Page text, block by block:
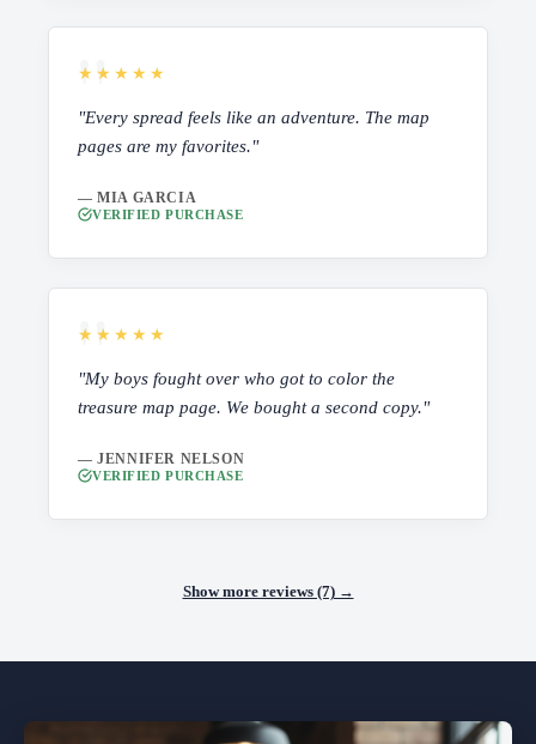
★★★★★
"Every spread feels like an adventure. The map
pages are my favorites."
— MIA GARCIA
VERIFIED PURCHASE
★★★★★
"My boys fought over who got to color the
treasure map page. We bought a second copy."
— JENNIFER NELSON
VERIFIED PURCHASE
Show more reviews (7) →